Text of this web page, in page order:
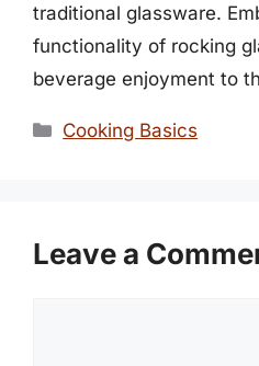
traditional glassware.
functionality of rocking
beverage enjoyment to
Categories
Cooking Basics
Leave a